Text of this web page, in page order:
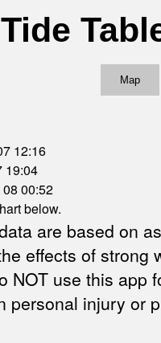
Tide
12:16
19:04
00:52
below.
Map
are based on
effects of strong
NOT use this app
personal injury or